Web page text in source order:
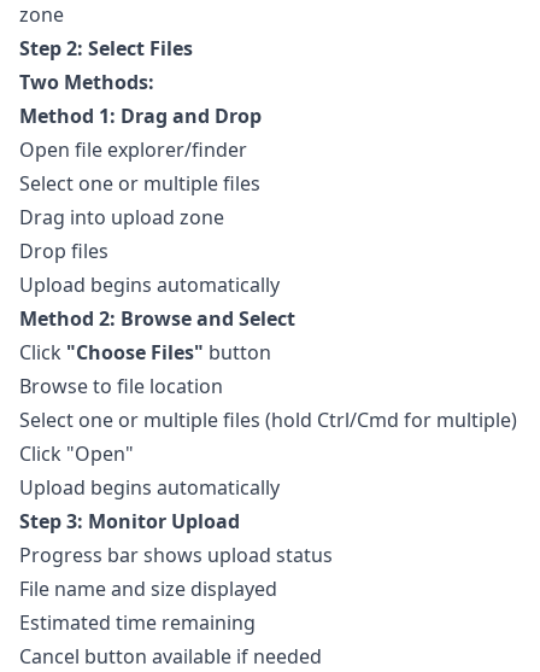
zone
Step 2: Select Files
Two Methods:
Method 1: Drag and Drop
Open file explorer/finder
Select one or multiple files
Drag into upload zone
Drop files
Upload begins automatically
Method 2: Browse and Select
Click "Choose Files" button
Browse to file location
Select one or multiple files (hold Ctrl/Cmd for multiple)
Click "Open"
Upload begins automatically
Step 3: Monitor Upload
Progress bar shows upload status
File name and size displayed
Estimated time remaining
Cancel button available if needed